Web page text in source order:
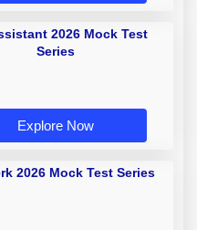
2026 Mock Test
Series
Explore Now
2026 Mock Test Series